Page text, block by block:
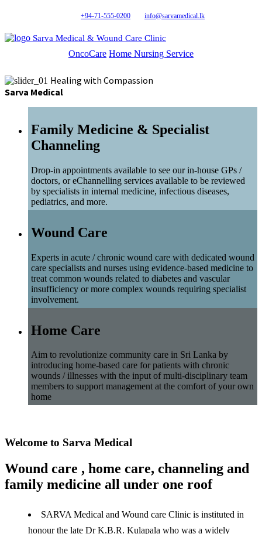
+94-71-555-0200 info@sarvamedical.lk
Sarva Medical & Wound Care Clinic
OncoCare Home Nursing Service
Healing with Compassion
Sarva Medical
Family Medicine & Specialist
Channeling
Drop-in appointments available to see our in-house GPs /
doctors, or eChannelling services available to be reviewed
by specialists in internal medicine, infectious diseases,
pediatrics, and more.
Wound Care
Experts in acute / chronic wound care with dedicated wound
care specialists and nurses using evidence-based medicine to
treat common wounds related to diabetes and vascular
insufficiency or more complex wounds requiring specialist
involvement.
Home Care
Aim to revolutionize community care in Sri Lanka by
introducing home-based care for patients with chronic
wounds / illnesses with the input of multi-disciplinary team
members to support management at the comfort of your own
home
Welcome to Sarva Medical
Wound care , home care, channeling and
family medicine all under one roof
SARVA Medical and Wound care Clinic is instituted in
honour the late Dr K.B.R. Kulapala who was a widely